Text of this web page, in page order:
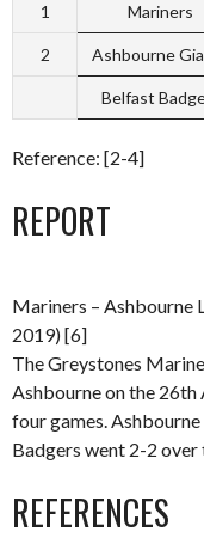
1 Mariners
2 Ashbourne
Belfast
Reference: [2-4]
REPORT
Mariners – Ashbourne
2019) [6]
The Greystones
Ashbourne on the 26th
four games.
Badgers went 2-2 over
REFERENCES